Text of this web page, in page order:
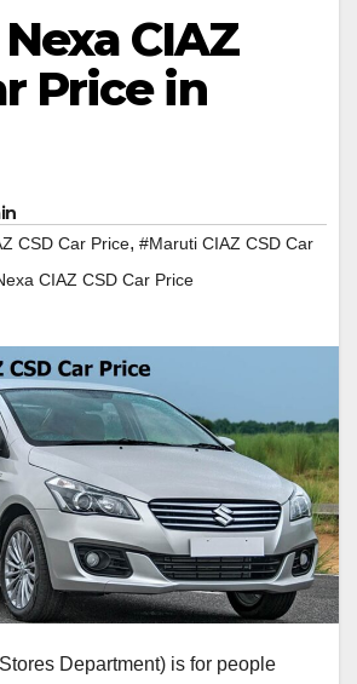
CIAZ
Price in
CSD Car Price, #Maruti CIAZ CSD Car
CIAZ CSD Car Price
Department) is for people